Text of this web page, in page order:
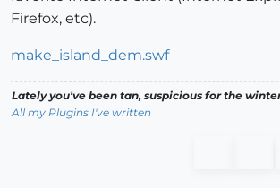
Firefox, etc).
make_island_dem.swf
Lately you've been tan, suspicious for the
All my Plugins I've written